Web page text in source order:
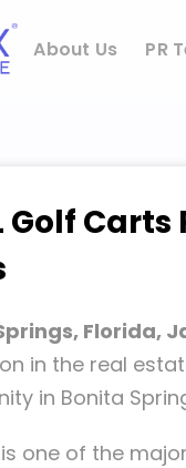
About Us PR
Golf
Florida,
in the real
in Bonita
one of the